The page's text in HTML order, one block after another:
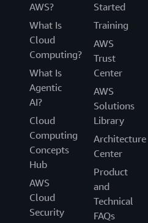
AWS?
What Is
Cloud
Computing?
What Is
Agentic
AI?
Cloud
Computing
Concepts
Hub
AWS
Cloud
Security
Started
Training
AWS
Trust
Center
AWS
Solutions
Library
Architecture
Center
Product
and
Technical
FAQs